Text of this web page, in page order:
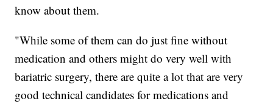
know about them.
"While some of them can do just fine without
medication and others might do very well with
bariatric surgery, there are quite a lot that are very
good technical candidates for medications and